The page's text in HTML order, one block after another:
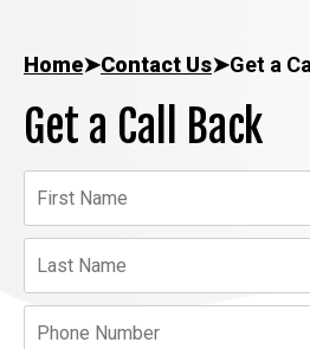
Home➤Contact Us➤Get a
Get a Call Back